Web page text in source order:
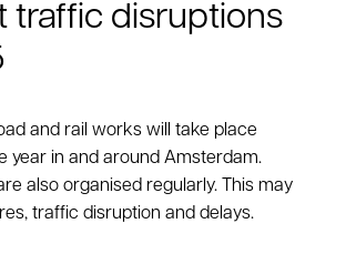
traffic disruptions
and rail works will take place
year in and around Amsterdam.
also organised regularly. This may
traffic disruption and delays.